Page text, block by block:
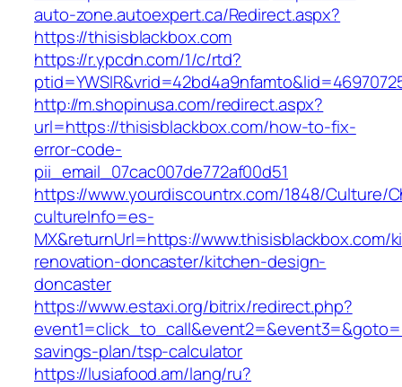
auto-zone.autoexpert.ca/Redirect.aspx?
https://thisisblackbox.com
https://r.ypcdn.com/1/c/rtd?
http://m.shopinusa.com/redirect.aspx?
url=https://thisisblackbox.com/how-to-fix-
error-code-
pii_email_07cac007de772af00d51
https://www.yourdiscountrx.com/1848/Culture/
cultureInfo=es-
MX&returnUrl=https://www.thisisblackbox.com/
renovation-doncaster/kitchen-design-
doncaster
https://www.estaxi.org/bitrix/redirect.php?
savings-plan/tsp-calculator
https://lusiafood.am/lang/ru?